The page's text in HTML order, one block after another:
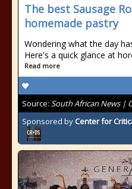
The best Sausage
homemade pastry
Wondering what the day
Here's a quick glance at
Read more
Source: South African News |
Sponsored by Center for